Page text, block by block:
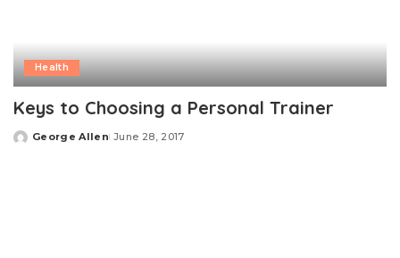
Health
Keys to Choosing a Personal Trainer
Posted
George Allen June 28, 2017